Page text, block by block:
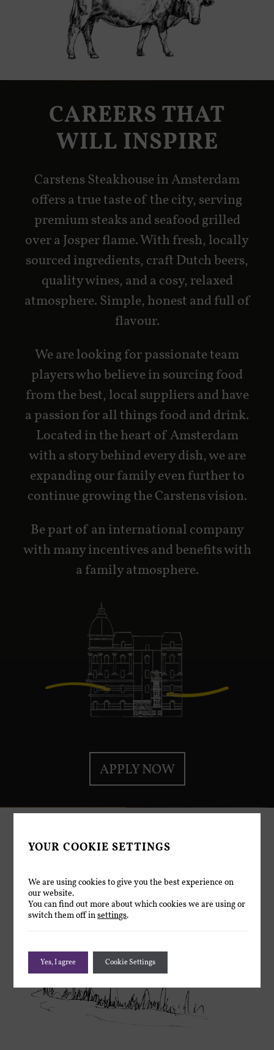
CAREERS THAT
WILL INSPIRE
Carstens Steakhouse in Amsterdam
offers a true taste of the city, serving
premium steaks and seafood grilled
over a Josper flame. With fresh, locally
sourced ingredients, craft Dutch beers,
quality wines, and a cosy, relaxed
atmosphere. Simple, honest and full of
flavour.
We are looking for passionate team
players who believe in sourcing food
from the best, local suppliers and have
a passion for all things food and drink.
Located in the heart of Amsterdam
with a story behind every dish, we are
expanding our family even further to
continue growing the Carstens vision.
Be part of an international company
with many incentives and benefits with
a family atmosphere.
APPLY NOW
YOUR COOKIE SETTINGS
We are using cookies to give you the best experience on
our website.
You can find out more about which cookies we are using or
switch them off insettings.
Yes, I agree Cookie Settings